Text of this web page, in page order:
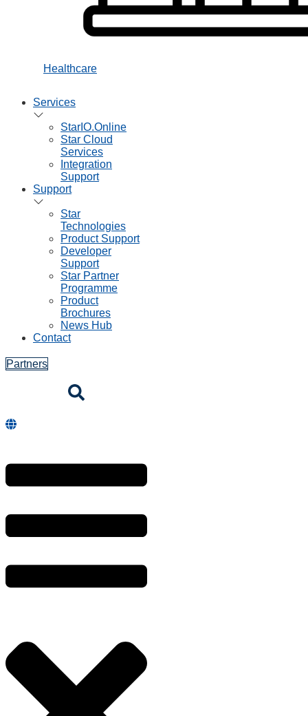
Healthcare
Services
StarIO.Online
Star Cloud
Services
Integration
Support
Support
Star
Technologies
Product Support
Developer
Support
Star Partner
Programme
Product
Brochures
News Hub
Contact
Partners